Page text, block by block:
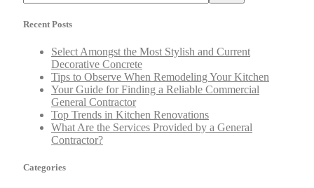
Recent Posts
Select Amongst the Most Stylish and Current
Decorative Concrete
Tips to Observe When Remodeling Your Kitchen
Your Guide for Finding a Reliable Commercial
General Contractor
Top Trends in Kitchen Renovations
What Are the Services Provided by a General
Contractor?
Categories